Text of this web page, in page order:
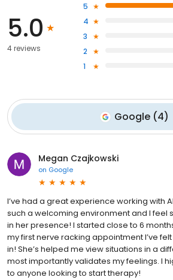
5.0
4 reviews
5
4
3
2
1
Google(4)
Megan Czajkowski
on Google
I’ve had a great experience working with
such a welcoming environment and I feel
in her presence! I started close to 6
my first nerve racking appointment I’ve
in! She’s helped me view situations in a
most importantly validates my feelings. I
to anyone looking to start therapy!